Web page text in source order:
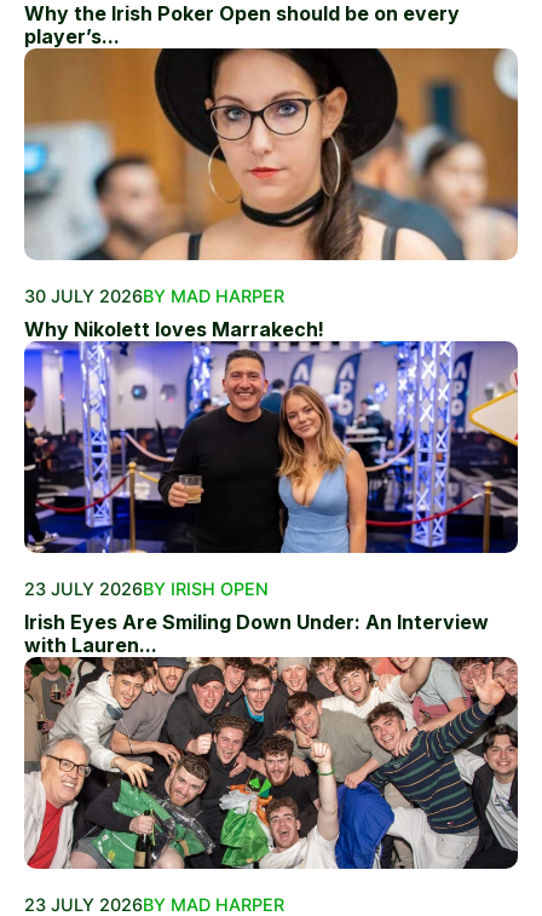
Why the Irish Poker Open should be on every
player’s...
30 JULY 2026BY MAD HARPER
Why Nikolett loves Marrakech!
23 JULY 2026BY IRISH OPEN
Irish Eyes Are Smiling Down Under: An Interview
with Lauren...
23 JULY 2026BY MAD HARPER